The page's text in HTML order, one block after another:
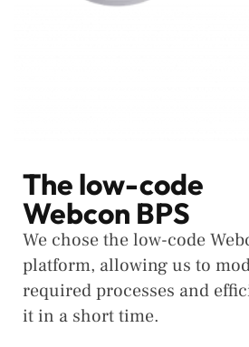
The low-code
Webcon BPS
We chose the low-code
platform, allowing us to
required processes and
it in a short time.